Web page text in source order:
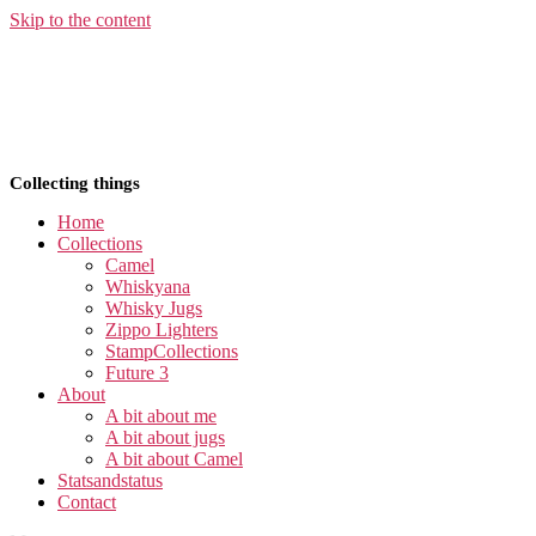
Skip to the content
Collecting things
Home
Collections
Camel
Whiskyana
Whisky Jugs
Zippo Lighters
StampCollections
Future 3
About
A bit about me
A bit about jugs
A bit about Camel
Statsandstatus
Contact